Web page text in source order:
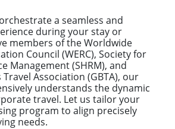
a seamless and
during your stay or
members of the Worldwide
Council (WERC), Society for
Management (SHRM), and
Association (GBTA), our
understands the dynamic
travel. Let us tailor your
program to align precisely
needs.